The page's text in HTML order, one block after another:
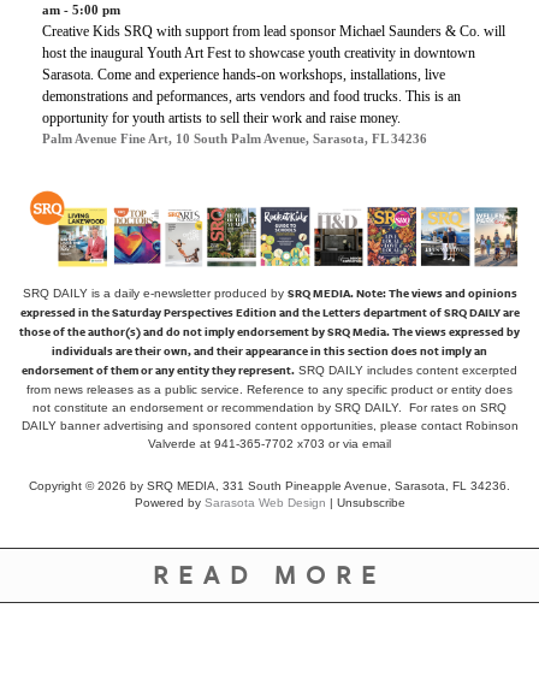
am - 5:00 pm
Creative Kids SRQ with support from lead sponsor Michael Saunders & Co. will
host the inaugural Youth Art Fest to showcase youth creativity in downtown
Sarasota. Come and experience hands-on workshops, installations, live
demonstrations and peformances, arts vendors and food trucks. This is an
opportunity for youth artists to sell their work and raise money.
Palm Avenue Fine Art, 10 South Palm Avenue, Sarasota, FL 34236
SRQ DAILY is a daily e-newsletter produced by SRQ MEDIA.Note: The views and opinions
expressed in the Saturday Perspectives Edition and the Letters department of SRQ DAILY are
those of the author(s) and do not imply endorsement by SRQ Media. The views expressed by
individuals are their own, and their appearance in this section does not imply an
endorsement of them or any entity they represent. SRQ DAILY includes content excerpted
from news releases as a public service. Reference to any specific product or entity does
not constitute an endorsement or recommendation by SRQ DAILY. For rates on SRQ
DAILY banner advertising and sponsored content opportunities, please contact Robinson
Valverde at 941-365-7702 x703 orvia email
Copyright © 2026 by SRQ MEDIA, 331 South Pineapple Avenue, Sarasota, FL 34236.
Powered by Sarasota Web Design | Unsubscribe
READ MORE